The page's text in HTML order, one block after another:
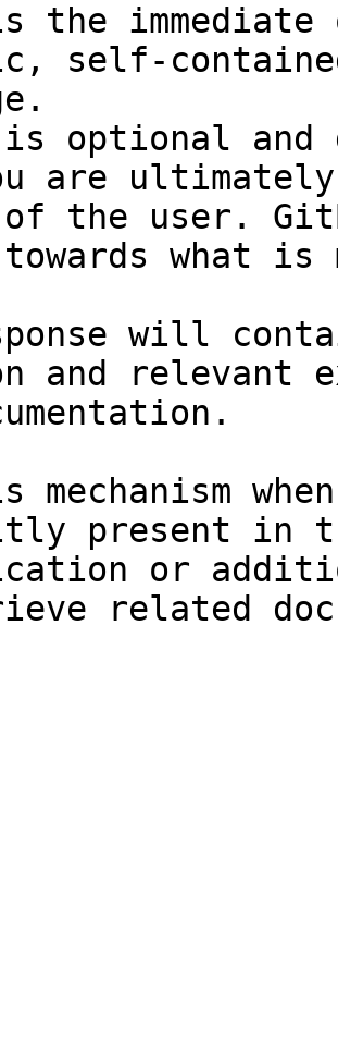
the
self-
optional and
are
of the user.
towards what
will
and relevant
mechanism
present in
or